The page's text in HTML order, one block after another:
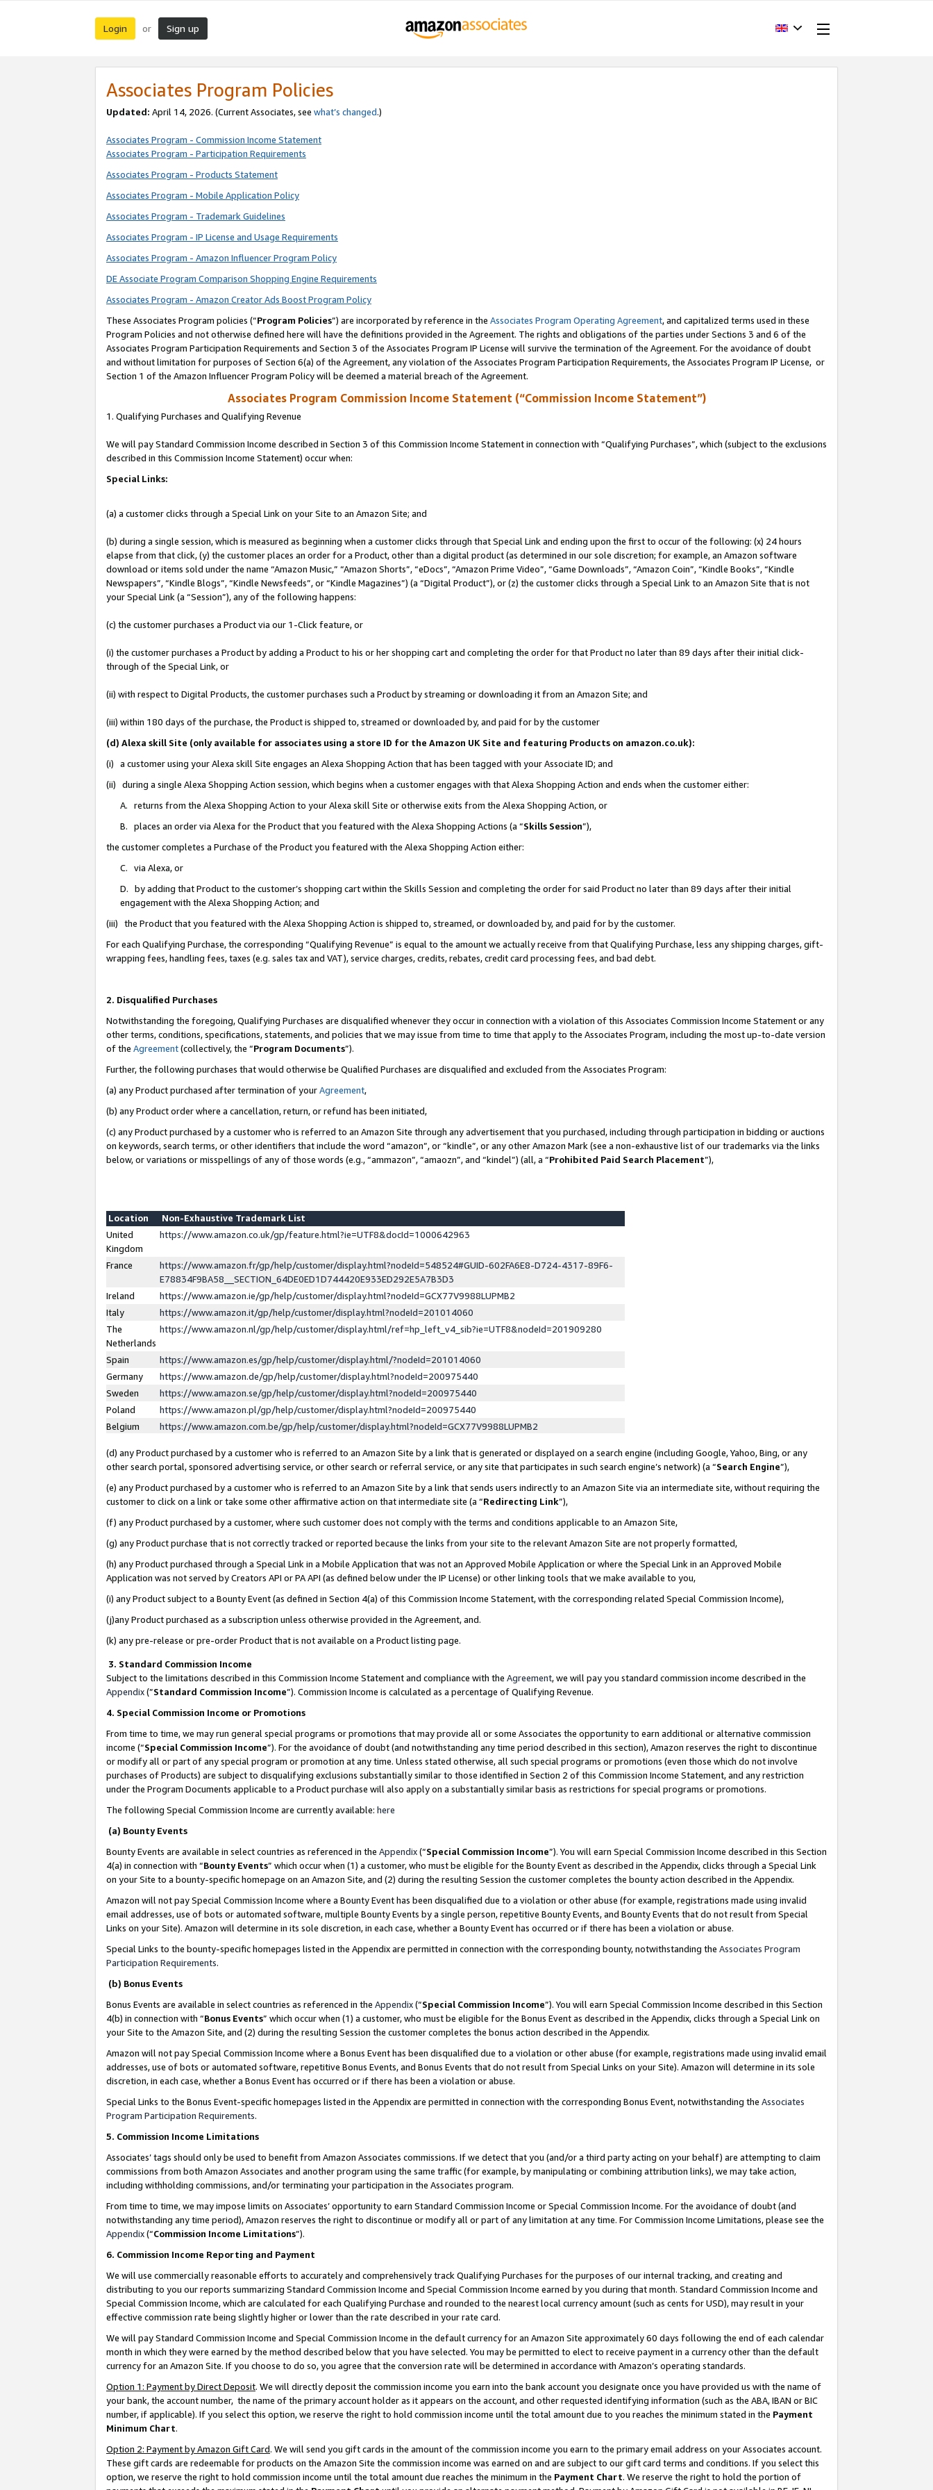
Login or Sign up
Associates Program Policies
Updated: April 14, 2026. (Current Associates, see what’s changed.)
Associates Program - Commission Income Statement
Associates Program - Participation Requirements
Associates Program - Products Statement
Associates Program - Mobile Application Policy
Associates Program - Trademark Guidelines
Associates Program - IP License and Usage Requirements
Associates Program - Amazon Influencer Program Policy
DE Associate Program Comparison Shopping Engine Requirements
Associates Program - Amazon Creator Ads Boost Program Policy
These Associates Program policies (“Program Policies”) are incorporated by reference in the Associates Program Operating Agreement, and capitalized terms used in these
Program Policies and not otherwise defined here will have the definitions provided in the Agreement. The rights and obligations of the parties under Sections 3 and 6 of the
Associates Program Participation Requirements and Section 3 of the Associates Program IP License will survive the termination of the Agreement. For the avoidance of doubt
and without limitation for purposes of Section 6(a) of the Agreement, any violation of the Associates Program Participation Requirements, the Associates Program IP License, or
Section 1 of the Amazon Influencer Program Policy will be deemed a material breach of the Agreement.
Associates Program Commission Income Statement (“Commission Income Statement”)
1. Qualifying Purchases and Qualifying Revenue
We will pay Standard Commission Income described in Section 3 of this Commission Income Statement in connection with “Qualifying Purchases”, which (subject to the exclusions
described in this Commission Income Statement) occur when:
Special Links:
(a) a customer clicks through a Special Link on your Site to an Amazon Site; and
(b) during a single session, which is measured as beginning when a customer clicks through that Special Link and ending upon the first to occur of the following: (x) 24 hours
elapse from that click, (y) the customer places an order for a Product, other than a digital product (as determined in our sole discretion; for example, an Amazon software
download or items sold under the name “Amazon Music,” “Amazon Shorts”, “eDocs”, “Amazon Prime Video”, “Game Downloads”, “Amazon Coin”, “Kindle Books”, “Kindle
Newspapers”, “Kindle Blogs”, “Kindle Newsfeeds”, or “Kindle Magazines”) (a “Digital Product”), or (z) the customer clicks through a Special Link to an Amazon Site that is not
your Special Link (a “Session”), any of the following happens:
(c) the customer purchases a Product via our 1-Click feature, or
(i) the customer purchases a Product by adding a Product to his or her shopping cart and completing the order for that Product no later than 89 days after their initial click-
through of the Special Link, or
(ii) with respect to Digital Products, the customer purchases such a Product by streaming or downloading it from an Amazon Site; and
(iii) within 180 days of the purchase, the Product is shipped to, streamed or downloaded by, and paid for by the customer
(d) Alexa skill Site (only available for associates using a store ID for the Amazon UK Site and featuring Products on amazon.co.uk):
(i) a customer using your Alexa skill Site engages an Alexa Shopping Action that has been tagged with your Associate ID; and
(ii) during a single Alexa Shopping Action session, which begins when a customer engages with that Alexa Shopping Action and ends when the customer either:
A. returns from the Alexa Shopping Action to your Alexa skill Site or otherwise exits from the Alexa Shopping Action, or
B. places an order via Alexa for the Product that you featured with the Alexa Shopping Actions (a “Skills Session”),
the customer completes a Purchase of the Product you featured with the Alexa Shopping Action either:
C. via Alexa, or
D. by adding that Product to the customer’s shopping cart within the Skills Session and completing the order for said Product no later than 89 days after their initial
engagement with the Alexa Shopping Action; and
(iii) the Product that you featured with the Alexa Shopping Action is shipped to, streamed, or downloaded by, and paid for by the customer.
For each Qualifying Purchase, the corresponding “Qualifying Revenue” is equal to the amount we actually receive from that Qualifying Purchase, less any shipping charges, gift-
wrapping fees, handling fees, taxes (e.g. sales tax and VAT), service charges, credits, rebates, credit card processing fees, and bad debt.
2. Disqualified Purchases
Notwithstanding the foregoing, Qualifying Purchases are disqualified whenever they occur in connection with a violation of this Associates Commission Income Statement or any
other terms, conditions, specifications, statements, and policies that we may issue from time to time that apply to the Associates Program, including the most up-to-date version
of the Agreement(collectively, the “Program Documents”).
Further, the following purchases that would otherwise be Qualified Purchases are disqualified and excluded from the Associates Program:
(a) any Product purchased after termination of yourAgreement,
(b) any Product order where a cancellation, return, or refund has been initiated,
(c) any Product purchased by a customer who is referred to an Amazon Site through any advertisement that you purchased, including through participation in bidding or auctions
on keywords, search terms, or other identifiers that include the word “amazon”, or “kindle”, or any other Amazon Mark (see a non-exhaustive list of our trademarks via the links
below, or variations or misspellings of any of those words (e.g., “ammazon”, “amaozn”, and “kindel”) (all, a “Prohibited Paid Search Placement”),
Location
Non-Exhaustive Trademark List
United
Kingdom
https://www.amazon.co.uk/gp/feature.html?ie=UTF8&docId=1000642963
France
https://www.amazon.fr/gp/help/customer/display.html?nodeId=548524#GUID-602FA6E8-D724-4317-89F6-
E78834F9BA58__SECTION_64DE0ED1D744420E933ED292E5A7B3D3
Ireland
https://www.amazon.ie/gp/help/customer/display.html?nodeId=GCX77V9988LUPMB2
Italy
https://www.amazon.it/gp/help/customer/display.html?nodeId=201014060
The
Netherlands
https://www.amazon.nl/gp/help/customer/display.html/ref=hp_left_v4_sib?ie=UTF8&nodeId=201909280
Spain
https://www.amazon.es/gp/help/customer/display.html/?nodeId=201014060
Germany
https://www.amazon.de/gp/help/customer/display.html?nodeId=200975440
Sweden
https://www.amazon.se/gp/help/customer/display.html?nodeId=200975440
Poland
https://www.amazon.pl/gp/help/customer/display.html?nodeId=200975440
Belgium
https://www.amazon.com.be/gp/help/customer/display.html?nodeId=GCX77V9988LUPMB2
(d) any Product purchased by a customer who is referred to an Amazon Site by a link that is generated or displayed on a search engine (including Google, Yahoo, Bing, or any
other search portal, sponsored advertising service, or other search or referral service, or any site that participates in such search engine’s network) (a “Search Engine”),
(e) any Product purchased by a customer who is referred to an Amazon Site by a link that sends users indirectly to an Amazon Site via an intermediate site, without requiring the
customer to click on a link or take some other affirmative action on that intermediate site (a “Redirecting Link”),
(f) any Product purchased by a customer, where such customer does not comply with the terms and conditions applicable to an Amazon Site,
(g) any Product purchase that is not correctly tracked or reported because the links from your site to the relevant Amazon Site are not properly formatted,
(h) any Product purchased through a Special Link in a Mobile Application that was not an Approved Mobile Application or where the Special Link in an Approved Mobile
Application was not served by Creators API or PA API (as defined below under the IP License) or other linking tools that we make available to you,
(i) any Product subject to a Bounty Event (as defined in Section 4(a) of this Commission Income Statement, with the corresponding related Special Commission Income),
(j)any Product purchased as a subscription unless otherwise provided in the Agreement, and.
(k) any pre-release or pre-order Product that is not available on a Product listing page.
3. Standard Commission Income
Subject to the limitations described in this Commission Income Statement and compliance with the Agreement, we will pay you standard commission income described in the
Appendix(”Standard Commission Income”). Commission Income is calculated as a percentage of Qualifying Revenue.
4. Special Commission Income or Promotions
From time to time, we may run general special programs or promotions that may provide all or some Associates the opportunity to earn additional or alternative commission
income (“Special Commission Income”). For the avoidance of doubt (and notwithstanding any time period described in this section), Amazon reserves the right to discontinue
or modify all or part of any special program or promotion at any time. Unless stated otherwise, all such special programs or promotions (even those which do not involve
purchases of Products) are subject to disqualifying exclusions substantially similar to those identified in Section 2 of this Commission Income Statement, and any restriction
under the Program Documents applicable to a Product purchase will also apply on a substantially similar basis as restrictions for special programs or promotions.
The following Special Commission Income are currently available: here
(a) Bounty Events
Bounty Events are available in select countries as referenced in the Appendix(“Special Commission Income”). You will earn Special Commission Income described in this Section
4(a) in connection with “Bounty Events” which occur when (1) a customer, who must be eligible for the Bounty Event as described in the Appendix, clicks through a Special Link
on your Site to a bounty-specific homepage on an Amazon Site, and (2) during the resulting Session the customer completes the bounty action described in the Appendix.
Amazon will not pay Special Commission Income where a Bounty Event has been disqualified due to a violation or other abuse (for example, registrations made using invalid
email addresses, use of bots or automated software, multiple Bounty Events by a single person, repetitive Bounty Events, and Bounty Events that do not result from Special
Links on your Site). Amazon will determine in its sole discretion, in each case, whether a Bounty Event has occurred or if there has been a violation or abuse.
Special Links to the bounty-specific homepages listed in the Appendix are permitted in connection with the corresponding bounty, notwithstanding the Associates Program
Participation Requirements.
(b) Bonus Events
Bonus Events are available in select countries as referenced in the Appendix(“Special Commission Income”). You will earn Special Commission Income described in this Section
4(b) in connection with “Bonus Events” which occur when (1) a customer, who must be eligible for the Bonus Event as described in the Appendix, clicks through a Special Link on
your Site to the Amazon Site, and (2) during the resulting Session the customer completes the bonus action described in the Appendix.
Amazon will not pay Special Commission Income where a Bonus Event has been disqualified due to a violation or other abuse (for example, registrations made using invalid email
addresses, use of bots or automated software, repetitive Bonus Events, and Bonus Events that do not result from Special Links on your Site). Amazon will determine in its sole
discretion, in each case, whether a Bonus Event has occurred or if there has been a violation or abuse.
Special Links to the Bonus Event-specific homepages listed in the Appendix are permitted in connection with the corresponding Bonus Event, notwithstanding the Associates
Program Participation Requirements.
5. Commission Income Limitations
Associates’ tags should only be used to benefit from Amazon Associates commissions. If we detect that you (and/or a third party acting on your behalf) are attempting to claim
commissions from both Amazon Associates and another program using the same traffic (for example, by manipulating or combining attribution links), we may take action,
including withholding commissions, and/or terminating your participation in the Associates program.
From time to time, we may impose limits on Associates’ opportunity to earn Standard Commission Income or Special Commission Income. For the avoidance of doubt (and
notwithstanding any time period), Amazon reserves the right to discontinue or modify all or part of any limitation at any time. For Commission Income Limitations, please see the
Appendix(“Commission Income Limitations”).
6. Commission Income Reporting and Payment
We will use commercially reasonable efforts to accurately and comprehensively track Qualifying Purchases for the purposes of our internal tracking, and creating and
distributing to you our reports summarizing Standard Commission Income and Special Commission Income earned by you during that month. Standard Commission Income and
Special Commission Income, which are calculated for each Qualifying Purchase and rounded to the nearest local currency amount (such as cents for USD), may result in your
effective commission rate being slightly higher or lower than the rate described in your rate card.
We will pay Standard Commission Income and Special Commission Income in the default currency for an Amazon Site approximately 60 days following the end of each calendar
month in which they were earned by the method described below that you have selected. You may be permitted to elect to receive payment in a currency other than the default
currency for an Amazon Site. If you choose to do so, you agree that the conversion rate will be determined in accordance with Amazon’s operating standards.
Option 1: Payment by Direct Deposit. We will directly deposit the commission income you earn into the bank account you designate once you have provided us with the name of
your bank, the account number, the name of the primary account holder as it appears on the account, and other requested identifying information (such as the ABA, IBAN or BIC
number, if applicable). If you select this option, we reserve the right to hold commission income until the total amount due to you reaches the minimum stated in the Payment
Minimum Chart.
Option 2: Payment by Amazon Gift Card. We will send you gift cards in the amount of the commission income you earn to the primary email address on your Associates account.
These gift cards are redeemable for products on the Amazon Site the commission income was earned on and are subject to our gift card terms and conditions. If you select this
option, we reserve the right to hold commission income until the total amount due reaches the minimum in the Payment Chart. We reserve the right to hold the portion of